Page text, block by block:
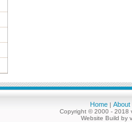
Home | About
Copyright © 2000 - 2018
Website Build by